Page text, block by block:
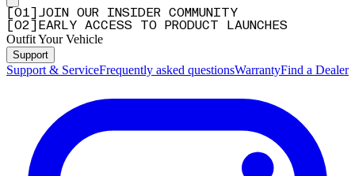
01
JOIN OUR INSIDER COMMUNITY
02 EARLY ACCESS TO PRODUCT LAUNCHES
Outfit Your Vehicle
Support
Support & ServiceFrequently asked questionsWarrantyFind a Dealer